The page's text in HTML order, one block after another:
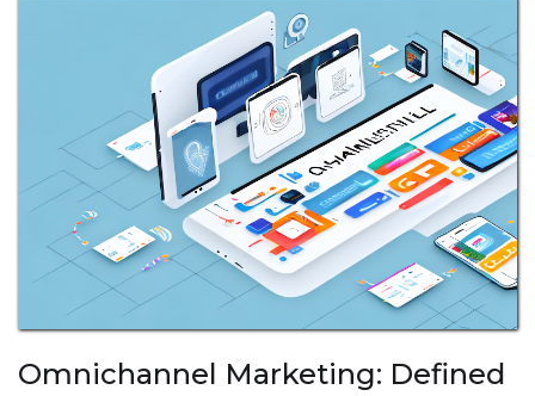
Omnichannel Marketing: Defined